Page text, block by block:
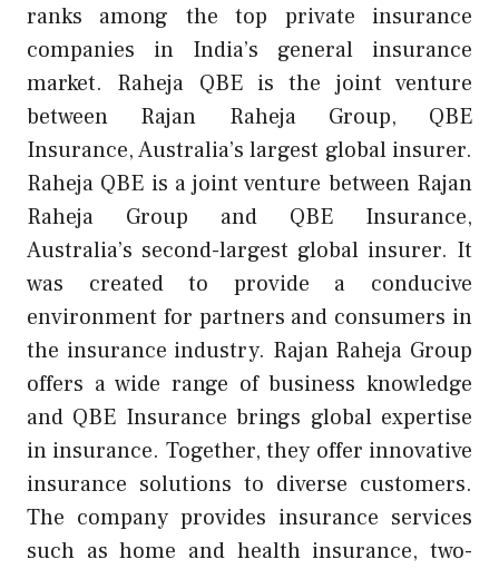
ranks among the top private insurance
companies in India’s general insurance
market. Raheja QBE is the joint venture
between Rajan Raheja Group, QBE
Insurance, Australia’s largest global insurer.
Raheja QBE is a joint venture between Rajan
Raheja Group and QBE Insurance,
Australia’s second-largest global insurer. It
was created to provide a conducive
environment for partners and consumers in
the insurance industry. Rajan Raheja Group
offers a wide range of business knowledge
and QBE Insurance brings global expertise
in insurance. Together, they offer innovative
insurance solutions to diverse customers.
The company provides insurance services
such as home and health insurance, two-